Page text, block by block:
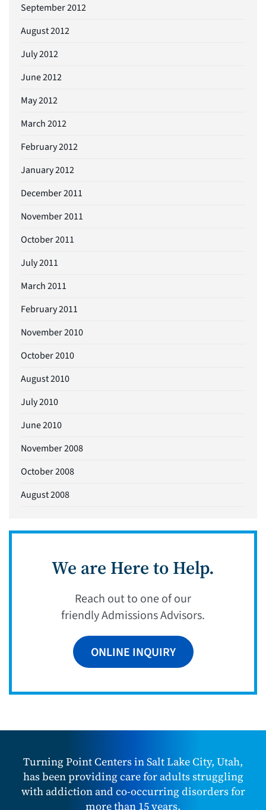
September 2012
August 2012
July 2012
June 2012
May 2012
March 2012
February 2012
January 2012
December 2011
November 2011
October 2011
July 2011
March 2011
February 2011
November 2010
October 2010
August 2010
July 2010
June 2010
November 2008
October 2008
August 2008
We are Here to Help.
Reach out to one of our
friendly Admissions Advisors.
ONLINE INQUIRY
Turning Point Centers in Salt Lake City, Utah,
has been providing care for adults struggling
with addiction and co-occurring disorders for
more than 15 years.